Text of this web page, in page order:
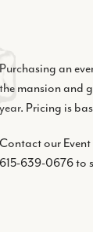
Purchasing an
the mansion and
year. Pricing is
Contact our
615-639-0676 to